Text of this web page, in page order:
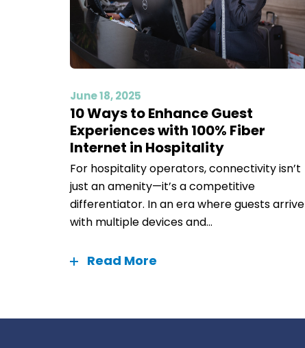
June 18, 2025
10 Ways to Enhance Guest
Experiences with 100% Fiber
Internet in Hospitality
For hospitality operators, connectivity isn’t
just an amenity—it’s a competitive
differentiator. In an era where guests arrive
with multiple devices and...
Read More